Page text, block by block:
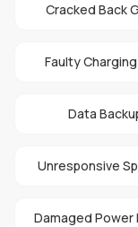
Cracked Back
Faulty
Data
Unresponsive
Damaged Power